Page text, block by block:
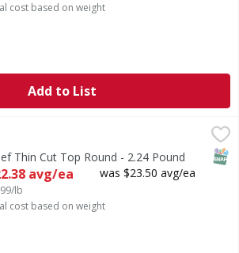
cost based on weight
Add to List
- 2.24 Pound
Thin Cut Top Round - 2.24 Pound
Product Description
avg/ea
lb
was $23.50 avg/ea
cost based on weight